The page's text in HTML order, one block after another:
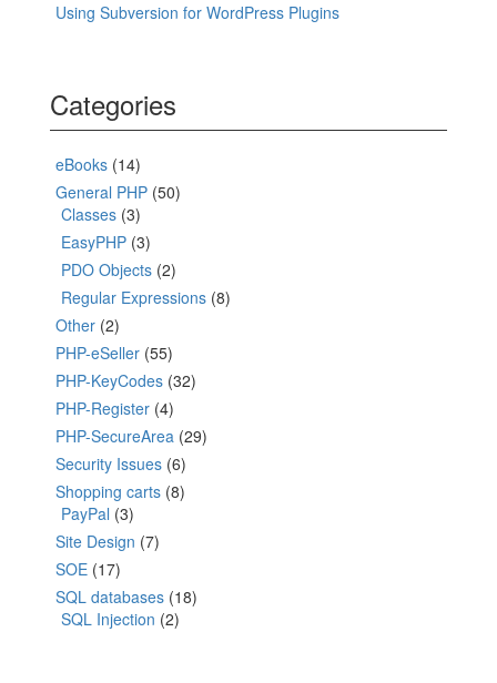
Using Subversion for WordPress Plugins
Categories
eBooks (14)
General PHP (50)
Classes (3)
EasyPHP (3)
PDO Objects (2)
Regular Expressions (8)
Other (2)
PHP-eSeller (55)
PHP-KeyCodes (32)
PHP-Register (4)
PHP-SecureArea (29)
Security Issues (6)
Shopping carts (8)
PayPal (3)
Site Design (7)
SOE (17)
SQL databases (18)
SQL Injection (2)